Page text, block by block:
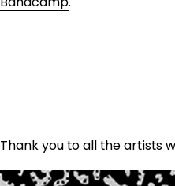
Thank you to all the artists